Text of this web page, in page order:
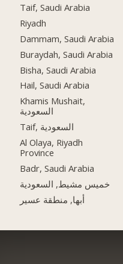
Taif, Saudi Arabia
Riyadh
Dammam, Saudi Arabia
Buraydah, Saudi Arabia
Bisha, Saudi Arabia
Hail, Saudi Arabia
Khamis Mushait,
السعودية
Taif, السعودية
Al Olaya, Riyadh
Province
Badr, Saudi Arabia
خميس مشيط, السعودية
أبها, منطقة عسير